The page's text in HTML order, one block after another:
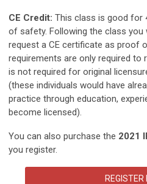
CE Credit: This class is good for
of safety. Following the class you
request a CE certificate as proof
requirements are only required to
is not required for original
(these individuals would have
practice through education,
become licensed).
You can also purchase the 2021
you register.
REGISTER